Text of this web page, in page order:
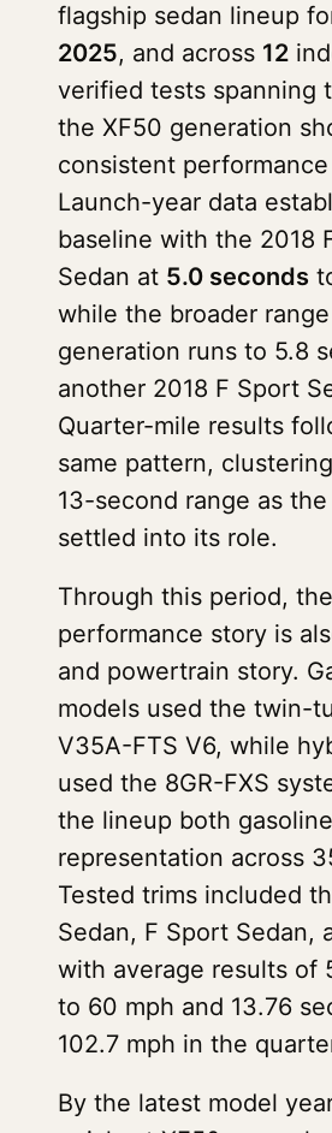
flagship sedan lineup
2025, and across 12
verified tests spanning
the XF50 generation
consistent performance
Launch-year data
baseline with the 2018
Sedan at 5.0 seconds
while the broader
generation runs to 5.8
another 2018 F Sport
Quarter-mile results
same pattern,
13-second range as
settled into its role.
Through this period, the
performance story is
and powertrain story.
models used the twin-
V35A-FTS V6, while
used the 8GR-FXS
the lineup both
representation across
Tested trims included
Sedan, F Sport Sedan,
with average results of
to 60 mph and 13.76
102.7 mph in the
By the latest model